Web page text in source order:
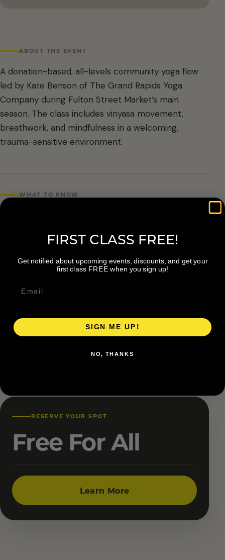
ABOUT THE EVENT
A donation-based, all-levels community yoga flow
led by Kate Benson of The Grand Rapids Yoga
Company during Fulton Street Market’s main
season. The class includes vinyasa movement,
breathwork, and mindfulness in a welcoming,
trauma-sensitive environment.
WHAT TO KNOW
ARRIVAL & ACCESSIBILITY
Drop in with a cash or Venmo donation. The class is held
All levels are welcome. Give what feels right; donations
are suggested but not required.
RESERVE YOUR SPOT
Free For All
Learn More
FIRST CLASS FREE!
Get notified about upcoming events, discounts, and get your
first class FREE when you sign up!
SIGN ME UP!
NO, THANKS